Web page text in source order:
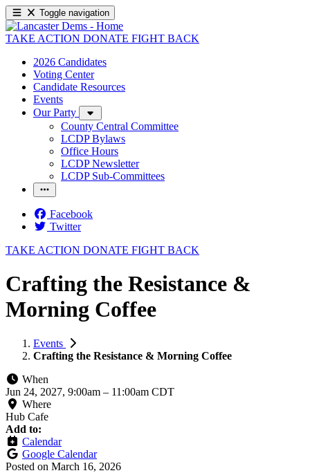
Toggle navigation
TAKE ACTION DONATE FIGHT BACK
2026 Candidates
Voting Center
Candidate Resources
Events
Our Party
County Central Committee
LCDP Bylaws
Office Hours
LCDP Newsletter
LCDP Sub-Committees
Facebook
Twitter
TAKE ACTION DONATE FIGHT BACK
Crafting the Resistance &
Morning Coffee
Events
Crafting the Resistance & Morning Coffee
When
Jun 24, 2027, 9:00am – 11:00am CDT
Where
Hub Cafe
Add to:
Calendar
Google Calendar
Posted on March 16, 2026